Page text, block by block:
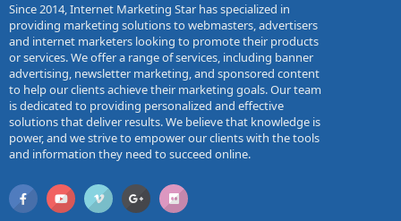
Since 2014, Internet Marketing Star has specialized in
providing marketing solutions to webmasters, advertisers
and internet marketers looking to promote their products
or services. We offer a range of services, including banner
advertising, newsletter marketing, and sponsored content
to help our clients achieve their marketing goals. Our team
is dedicated to providing personalized and effective
solutions that deliver results. We believe that knowledge is
power, and we strive to empower our clients with the tools
and information they need to succeed online.